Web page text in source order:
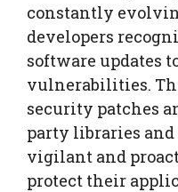
constantly
developers
software updates
vulnerabilities.
security patches
party libraries
vigilant and
protect their